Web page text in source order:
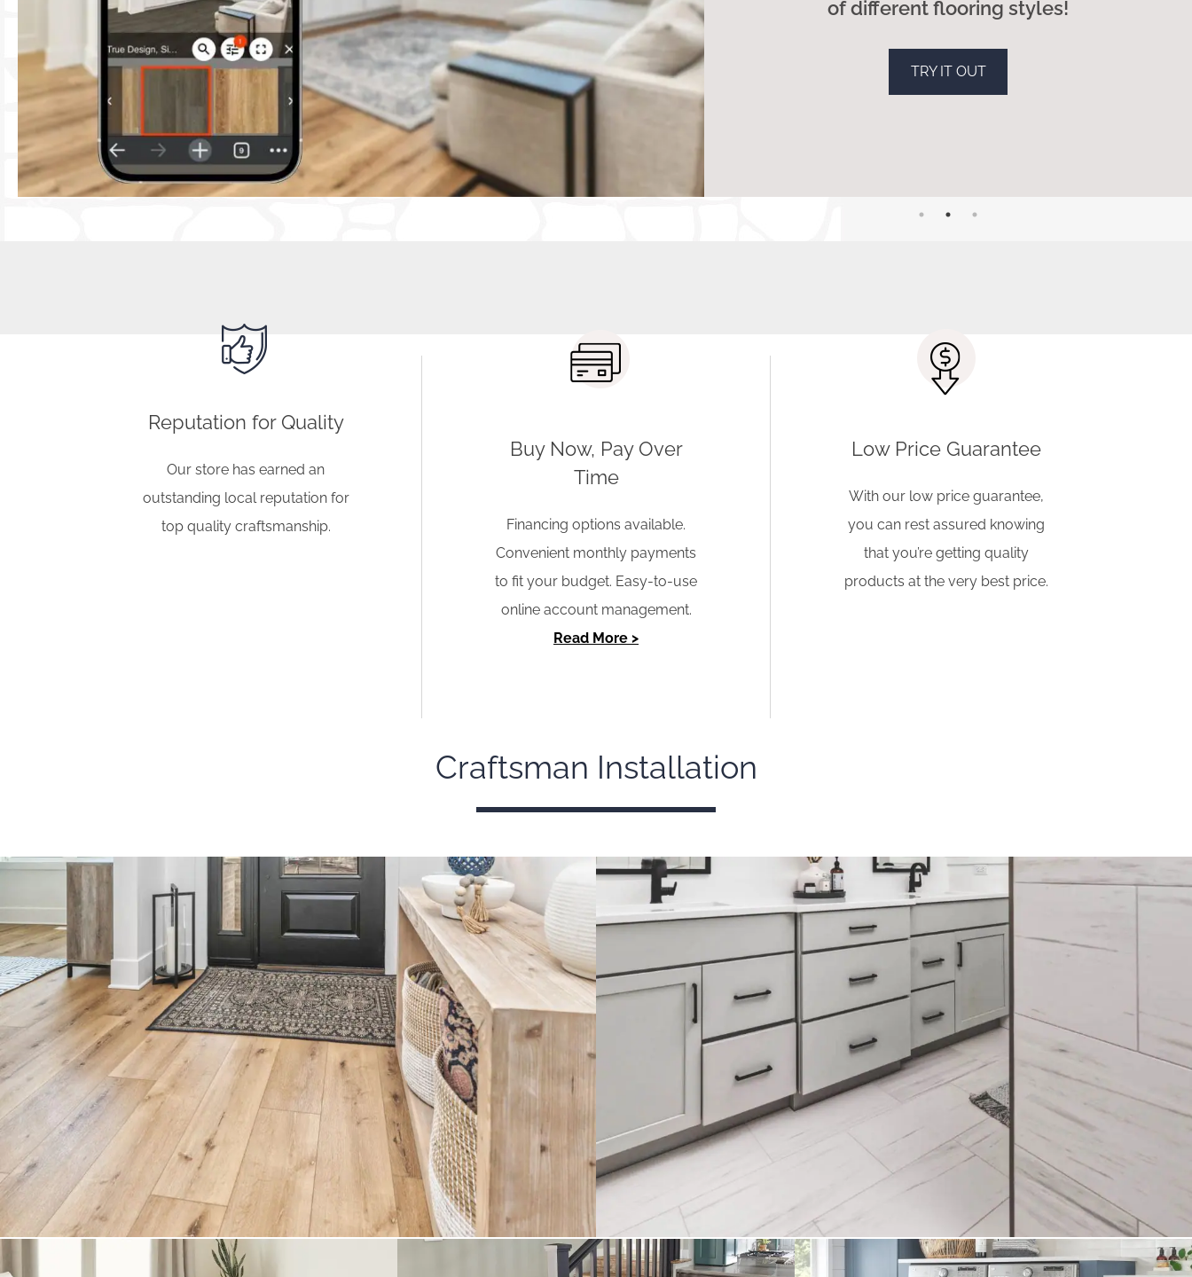
Carpet:Soft and comfortable, available in various colors and textures.
Ready to Transform Your Home?
Visit our flooring store near Freeport, IL, to explore our extensive selection and receive expert advice. Our friendly staff is ready to
assist you in finding the perfect flooring solution for your home.
styles to fit your home and
CONTACT US
Reputation for Quality
Our store has earned an
outstanding local reputation for
top quality craftsmanship.
Buy Now, Pay Over
Time
Financing options available.
Convenient monthly payments
to fit your budget. Easy-to-use
online account management.
Read More >
Low Price Guarantee
With our low price guarantee,
you can rest assured knowing
that you’re getting quality
products at the very best price.
Craftsman Installation